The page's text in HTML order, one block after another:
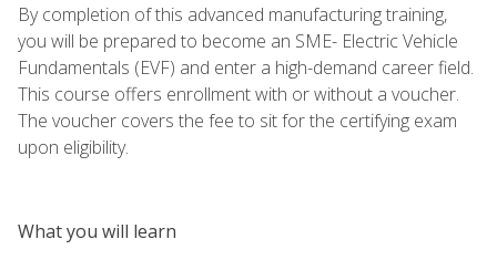
By completion of this advanced manufacturing training,
you will be prepared to become an SME- Electric Vehicle
Fundamentals (EVF) and enter a high-demand career field.
This course offers enrollment with or without a voucher.
The voucher covers the fee to sit for the certifying exam
upon eligibility.
What you will learn